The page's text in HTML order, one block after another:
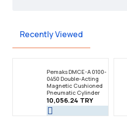
Recently Viewed
Pemaks DMCE-A 0100-
0450 Double-Acting
Magnetic Cushioned
Pneumatic Cylinder
10,056.24 TRY